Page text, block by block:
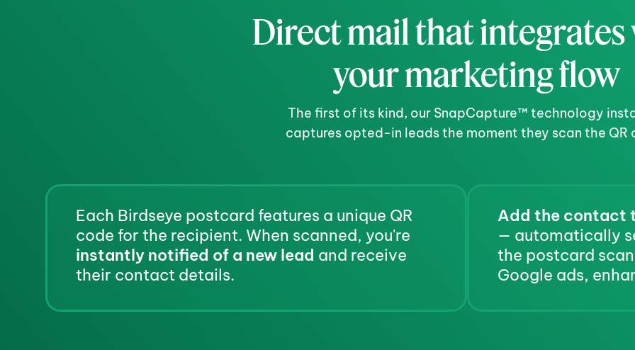
Direct mail that
your marketing flow
The first of its kind, our SnapCapture™ technology
captures opted-in leads the moment they scan the QR
Each Birdseye postcard features a unique QR
instantly notified of a new lead and receive
their contact details.
Add the contact
— automatically
the postcard
Google ads,